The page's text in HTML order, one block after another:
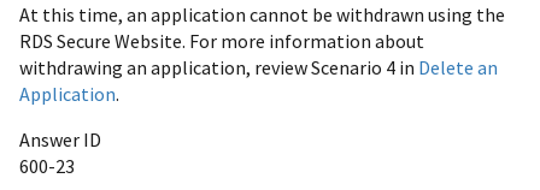
At this time, an application cannot be withdrawn using the
RDS Secure Website. For more information about
withdrawing an application, review Scenario 4 in Delete an
Application.
Answer ID
600-23